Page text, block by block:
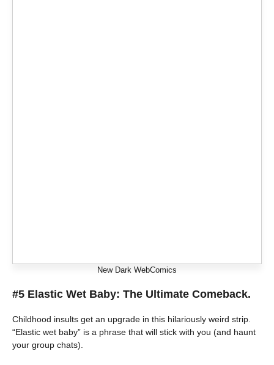
New Dark WebComics
#5 Elastic Wet Baby: The Ultimate Comeback.
Childhood insults get an upgrade in this hilariously weird strip.
“Elastic wet baby” is a phrase that will stick with you (and haunt
your group chats).